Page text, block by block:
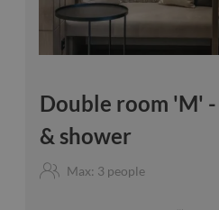
Double room 'M'
& shower
Max: 3 people